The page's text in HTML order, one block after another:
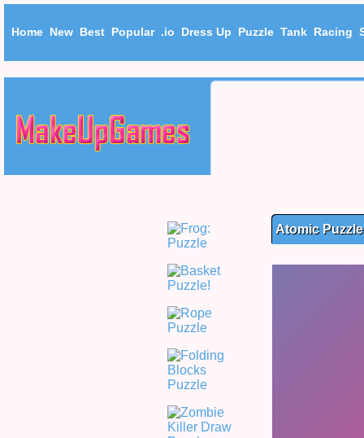
Home New Best Popular .io Dress Up Puzzle Tank Racing
Atomic Puzzle